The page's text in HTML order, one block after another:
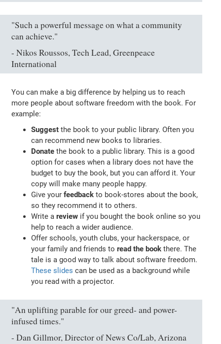
"Such a powerful message on what a community
can achieve."
- Nikos Roussos, Tech Lead, Greenpeace
International
You can make a big difference by helping us to reach
more people about software freedom with the book. For
example:
Suggest the book to your public library. Often you
can recommend new books to libraries.
Donate the book to a public library. This is a good
option for cases when a library does not have the
budget to buy the book, but you can afford it. Your
copy will make many people happy.
Give yourfeedback to book-stores about the book,
so they recommend it to others.
Write areview if you bought the book online so you
help to reach a wider audience.
Offer schools, youth clubs, your hackerspace, or
your family and friends toread the book there. The
tale is a good way to talk about software freedom.
These slides can be used as a background while
you read with a projector.
"An uplifting parable for our greed- and power-
infused times."
- Dan Gillmor, Director of News Co/Lab, Arizona